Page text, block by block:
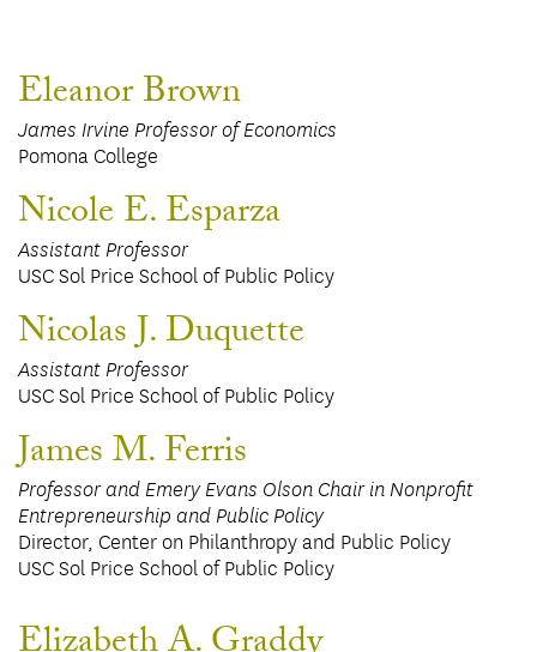
Eleanor Brown
James Irvine Professor of Economics
Pomona College
Nicole E. Esparza
Assistant Professor
USC Sol Price School of Public Policy
Nicolas J. Duquette
Assistant Professor
USC Sol Price School of Public Policy
James M. Ferris
Professor and Emery Evans Olson Chair in Nonprofit
Entrepreneurship and Public Policy
Director, Center on Philanthropy and Public Policy
USC Sol Price School of Public Policy